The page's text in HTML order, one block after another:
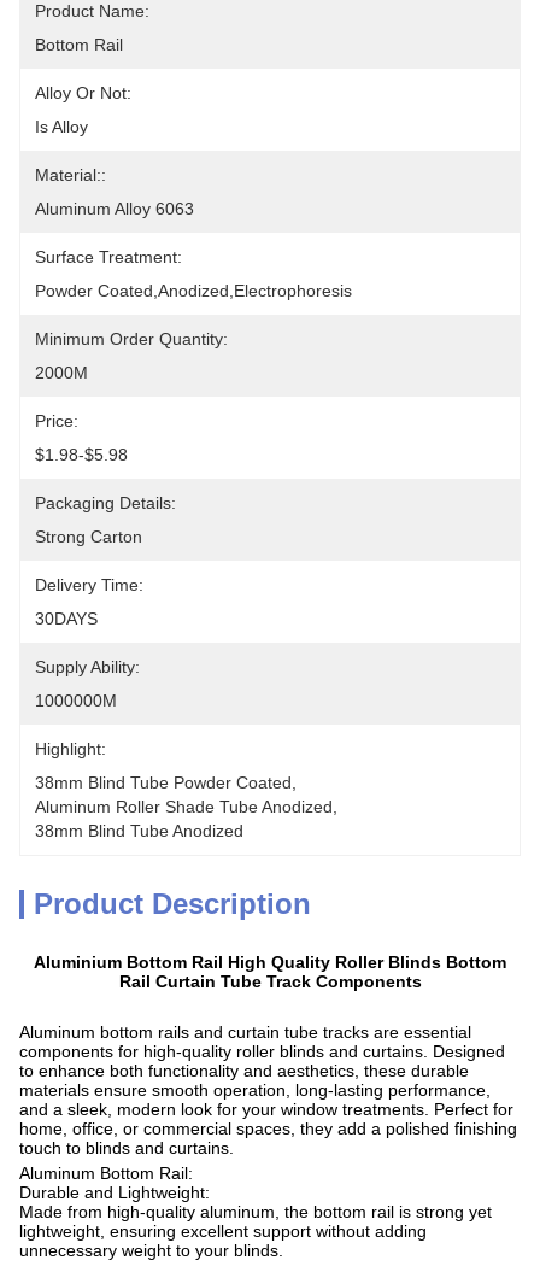
Product Name:
Bottom Rail
Alloy Or Not:
Is Alloy
Material::
Aluminum Alloy 6063
Surface Treatment:
Powder Coated,anodized,electrophoresis
Minimum Order Quantity:
2000M
Price:
$1.98-$5.98
Packaging Details:
Strong Carton
Delivery Time:
30DAYS
Supply Ability:
1000000M
Highlight:
38mm Blind Tube Powder Coated
Aluminum Roller Shade Tube Anodized
38mm Blind Tube Anodized
Product Description
Aluminium Bottom Rail High Quality Roller Blinds Bottom
Rail Curtain Tube Track Components
Aluminum bottom rails and curtain tube tracks are essential
components for high-quality roller blinds and curtains. Designed
to enhance both functionality and aesthetics, these durable
materials ensure smooth operation, long-lasting performance,
and a sleek, modern look for your window treatments. Perfect for
home, office, or commercial spaces, they add a polished finishing
touch to blinds and curtains.
Aluminum Bottom Rail:
Durable and Lightweight:
Made from high-quality aluminum, the bottom rail is strong yet
lightweight, ensuring excellent support without adding
unnecessary weight to your blinds.